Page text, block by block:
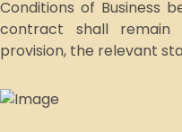
Conditions of Business
contract shall remain
provision, the relevant